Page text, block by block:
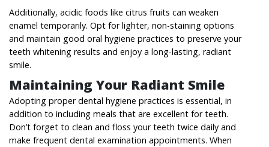
Additionally, acidic foods like citrus fruits can weaken
enamel temporarily. Opt for lighter, non-staining options
and maintain good oral hygiene practices to preserve your
teeth whitening results and enjoy a long-lasting, radiant
smile.
Maintaining Your Radiant Smile
Adopting proper dental hygiene practices is essential, in
addition to including meals that are excellent for teeth.
Don’t forget to clean and floss your teeth twice daily and
make frequent dental examination appointments. When